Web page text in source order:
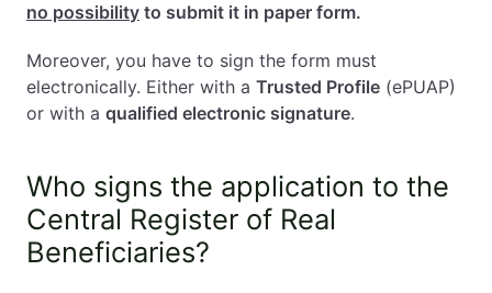
no possibility to submit it in paper form.
Moreover, you have to sign the form must
electronically. Either with a Trusted Profile (ePUAP)
or with a qualified electronic signature.
Who signs the application to the
Central Register of Real
Beneficiaries?